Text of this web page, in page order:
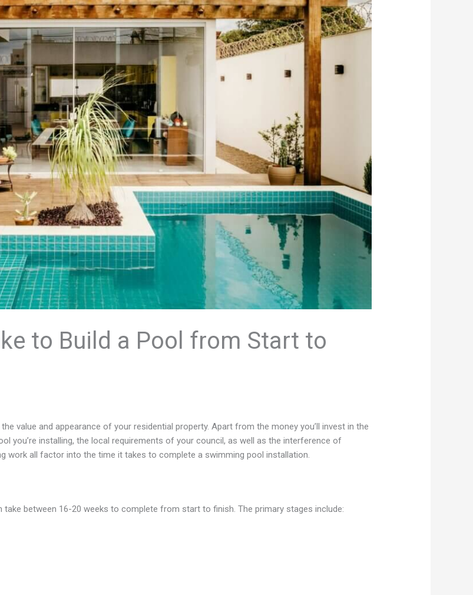
to Build a Pool from Start to
value and appearance of your residential property. Apart from the money you’ll invest in the
you’re installing, the local requirements of your council, as well as the interference of
work all factor into the time it takes to complete a swimming pool installation.
between 16-20 weeks to complete from start to finish. The primary stages include: